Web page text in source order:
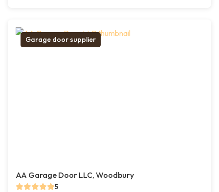
Garage door supplier
AA Garage Door LLC, Woodbury
5